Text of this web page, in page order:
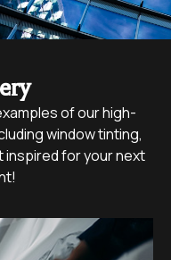
of our high-
window tinting,
inspired for your next